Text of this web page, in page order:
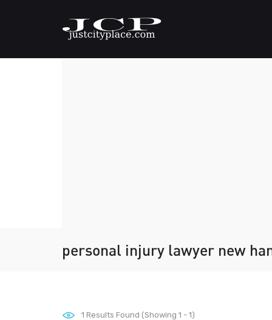
personal injury lawyer new
1 Results Found (Showing 1 - 1)